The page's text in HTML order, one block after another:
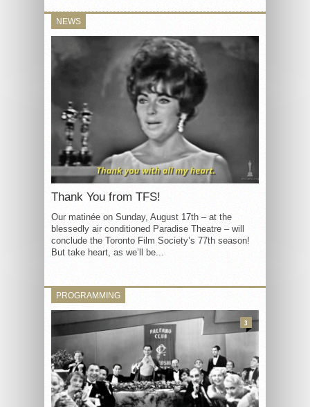
NEWS
Thank You from TFS!
Our matinée on Sunday, August 17th – at the
blessedly air conditioned Paradise Theatre – will
conclude the Toronto Film Society’s 77th season!
But take heart, as we’ll be...
PROGRAMMING
3